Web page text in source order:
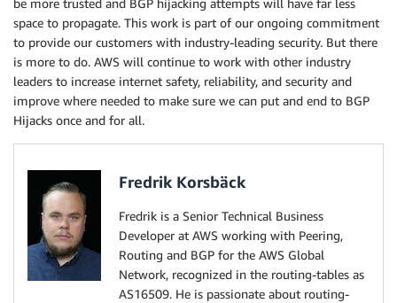
be more trusted and BGP hijacking attempts will have far less
space to propagate. This work is part of our ongoing commitment
to provide our customers with industry-leading security. But there
is more to do. AWS will continue to work with other industry
leaders to increase internet safety, reliability, and security and
improve where needed to make sure we can put and end to BGP
Hijacks once and for all.
Fredrik Korsbäck
Fredrik is a Senior Technical Business
Developer at AWS working with Peering,
Routing and BGP for the AWS Global
Network, recognized in the routing-tables as
AS16509. He is passionate about routing-